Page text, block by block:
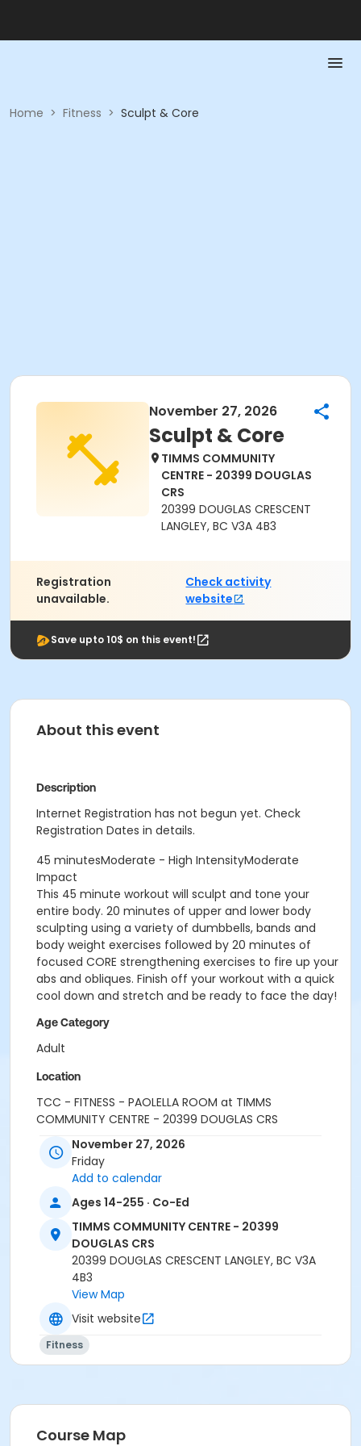
Home > Fitness > Sculpt & Core
November 27, 2026
Sculpt & Core
TIMMS COMMUNITY
CENTRE - 20399 DOUGLAS
CRS
20399 DOUGLAS CRESCENT
LANGLEY, BC V3A 4B3
Registration
unavailable.
Check activity
website
Save upto 10$ on this event!
About this event
Description
Internet Registration has not begun yet. Check
Registration Dates in details.
45 minutesModerate - High IntensityModerate
Impact
This 45 minute workout will sculpt and tone your
entire body. 20 minutes of upper and lower body
sculpting using a variety of dumbbells, bands and
body weight exercises followed by 20 minutes of
focused CORE strengthening exercises to fire up your
abs and obliques. Finish off your workout with a quick
cool down and stretch and be ready to face the day!
Age Category
Adult
Location
TCC - FITNESS - PAOLELLA ROOM at TIMMS
COMMUNITY CENTRE - 20399 DOUGLAS CRS
Instructor
LEANNE H
November 27, 2026
Friday
Add to calendar
Ages 14-255 · Co-Ed
TIMMS COMMUNITY CENTRE - 20399
DOUGLAS CRS
20399 DOUGLAS CRESCENT LANGLEY, BC V3A
4B3
View Map
Visit website
Fitness
Course Map